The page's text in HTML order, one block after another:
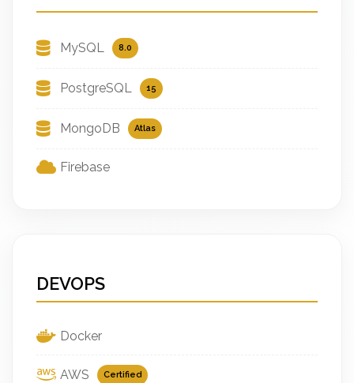
MySQL 8.0
PostgreSQL 15
MongoDB Atlas
Firebase
DEVOPS
Docker
AWS Certified